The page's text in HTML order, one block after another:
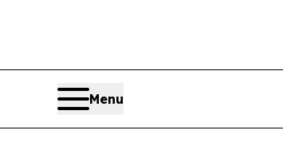
Menu